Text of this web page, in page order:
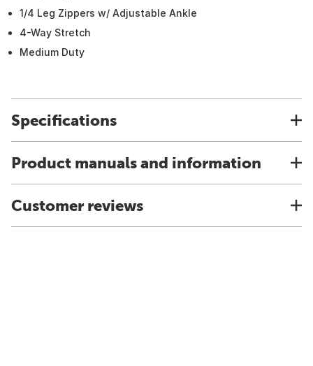
1/4 Leg Zippers w/ Adjustable Ankle
4-Way Stretch
Medium Duty
Specifications
Product manuals and information
Customer reviews